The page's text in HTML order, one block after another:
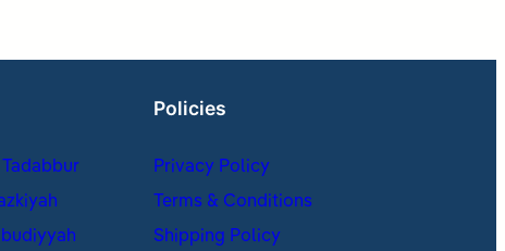
Tadabbur
Policies
Privacy Policy
Terms & Conditions
Shipping Policy